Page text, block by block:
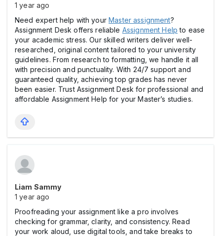
1 year ago
Need expert help with yourMaster assignment?
Assignment Desk offers reliable Assignment Help to ease
your academic stress. Our skilled writers deliver well-
researched, original content tailored to your university
guidelines. From research to formatting, we handle it all
with precision and punctuality. With 24/7 support and
guaranteed quality, achieving top grades has never
been easier. Trust Assignment Desk for professional and
affordable Assignment Help for your Master’s studies.
Liam Sammy
1 year ago
Proofreading your assignment like a pro involves
checking for grammar, clarity, and consistency. Read
your work aloud, use digital tools, and take breaks to